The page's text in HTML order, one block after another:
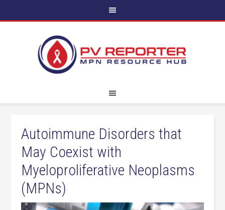
Autoimmune Disorders that
May Coexist with
Myeloproliferative Neoplasms
(MPNs)